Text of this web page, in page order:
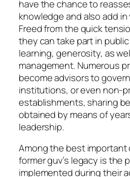
have the chance to
knowledge and also add in
Freed from the quick
they can take part in
learning, generosity, as
management. Numerous
become advisors to
institutions, or even non-
establishments, sharing
obtained by means of
leadership.
Among the best important
former guv’s legacy is the
implemented during their